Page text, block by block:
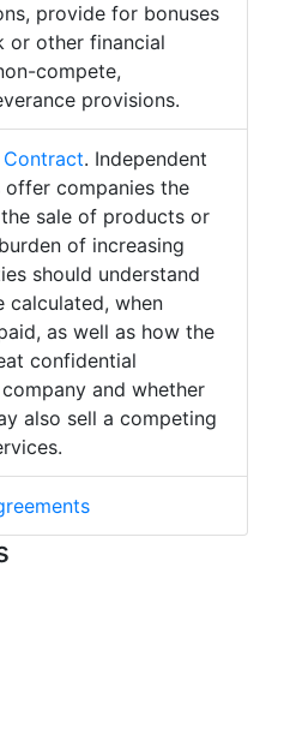
provide for bonuses
or other financial
compete,
provisions.
Contract. Independent
offer companies the
sale of products or
of increasing
should understand
calculated, when
as well as how the
confidential
and whether
also sell a competing